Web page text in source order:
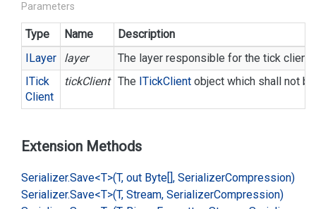
Parameters
Type Name
Description
ILayer
layer
The layer responsible for the tick client
ITick
Client
tickClient The ITickClient object which shall not
Extension Methods
Serializer.Save<T>(T, out Byte[], SerializerCompression)
Serializer.Save<T>(T, Stream, SerializerCompression)